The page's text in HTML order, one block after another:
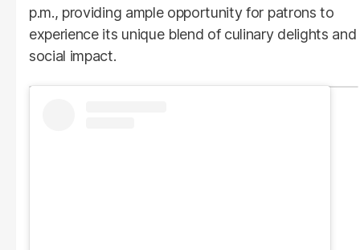
p.m., providing ample opportunity for patrons to
experience its unique blend of culinary delights and
social impact.